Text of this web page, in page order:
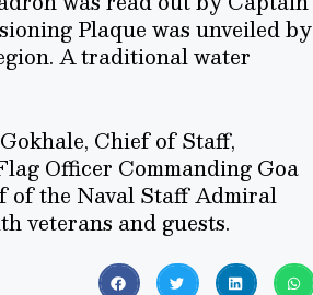
Plaque was unveiled by
A traditional water
Chief of Staff,
Officer Commanding Goa
of the Naval Staff Admiral
veterans and guests.